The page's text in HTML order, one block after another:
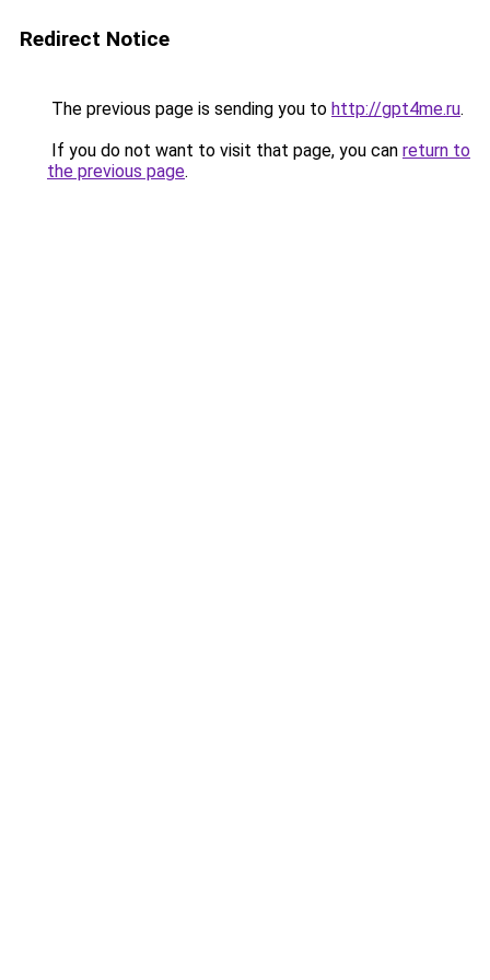
Redirect Notice
The previous page is sending you to http://gpt4me.ru.
If you do not want to visit that page, you can return to
the previous page.